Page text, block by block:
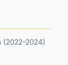
(2022-2024)